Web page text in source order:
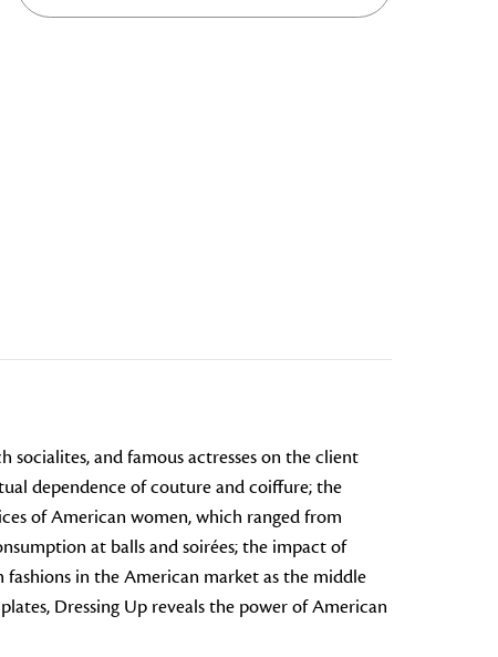
socialites, and famous actresses on the client
dependence of couture and coiffure; the
of American women, which ranged from
at balls and soirées; the impact of
in the American market as the middle
Dressing Up reveals the power of American